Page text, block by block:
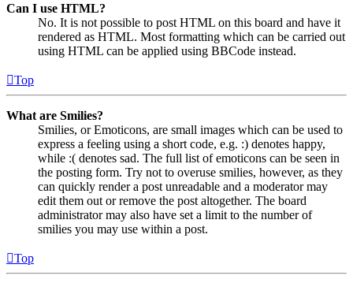
Can I use HTML?
No. It is not possible to post HTML on this board and have it
rendered as HTML. Most formatting which can be carried out
using HTML can be applied using BBCode instead.
Top
What are Smilies?
Smilies, or Emoticons, are small images which can be used to
express a feeling using a short code, e.g. :) denotes happy,
while :( denotes sad. The full list of emoticons can be seen in
the posting form. Try not to overuse smilies, however, as they
can quickly render a post unreadable and a moderator may
edit them out or remove the post altogether. The board
administrator may also have set a limit to the number of
smilies you may use within a post.
Top